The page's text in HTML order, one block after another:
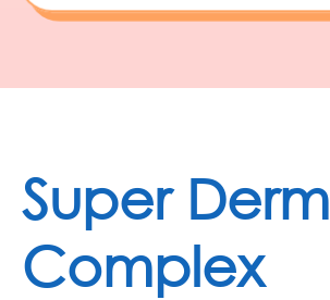
Super Derm
Complex